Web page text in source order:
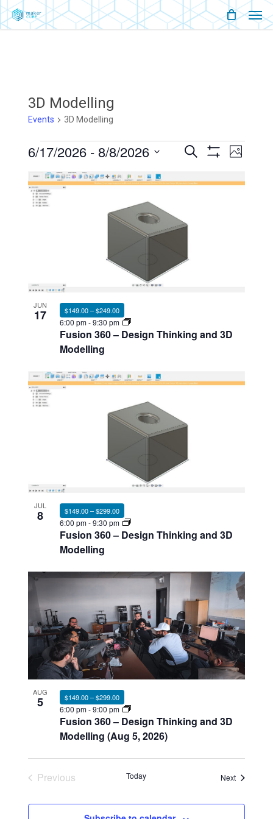
Skip
to
3D Modelling
Events 3D Modelling
Events
Events
Search
Views
Search
Event
Photo
6/17/2026 - 8/8/2026
Select
date.
List
Of
Photo
View
JUN
17
Fusion 360 – Design Thinking and 3D
Modelling
6:00 pm-9:30 pm
$149.00 – $249.00
JUL
8
Fusion 360 – Design Thinking and 3D
Modelling
6:00 pm-9:30 pm
$149.00 – $299.00
AUG
5
Fusion 360 – Design Thinking and 3D
Modelling (Aug 5, 2026)
6:00 pm-9:00 pm
$149.00 – $299.00
Previous
Today NextEvents
Menu